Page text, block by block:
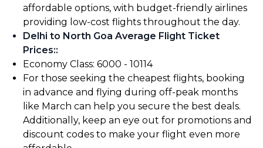
affordable options, with budget-friendly airlines
providing low-cost flights throughout the day.
Delhi to North Goa Average Flight Ticket
Prices::
Economy Class: ₹6000 - ₹10114
For those seeking the cheapest flights, booking
in advance and flying during off-peak months
like March can help you secure the best deals.
Additionally, keep an eye out for promotions and
discount codes to make your flight even more